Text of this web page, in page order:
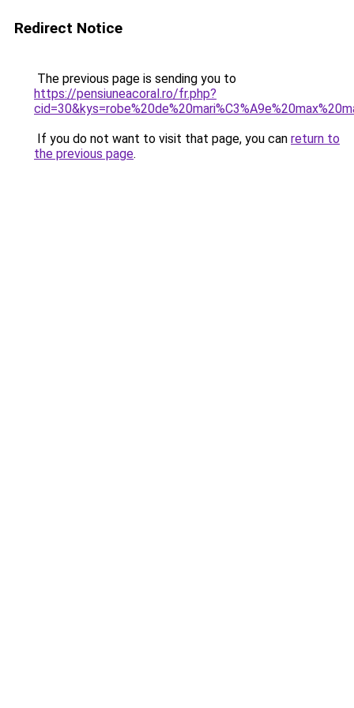
Redirect Notice
The previous page is sending you to
https://pensiuneacoral.ro/fr.php?
If you do not want to visit that page, you can return to
the previous page.